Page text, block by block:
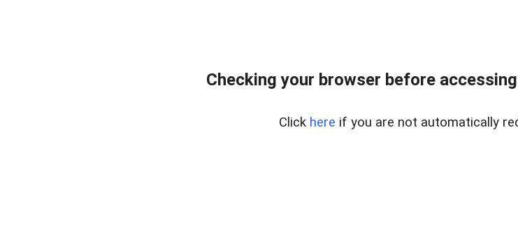
Checking your browser before
Click here if you are not automatically